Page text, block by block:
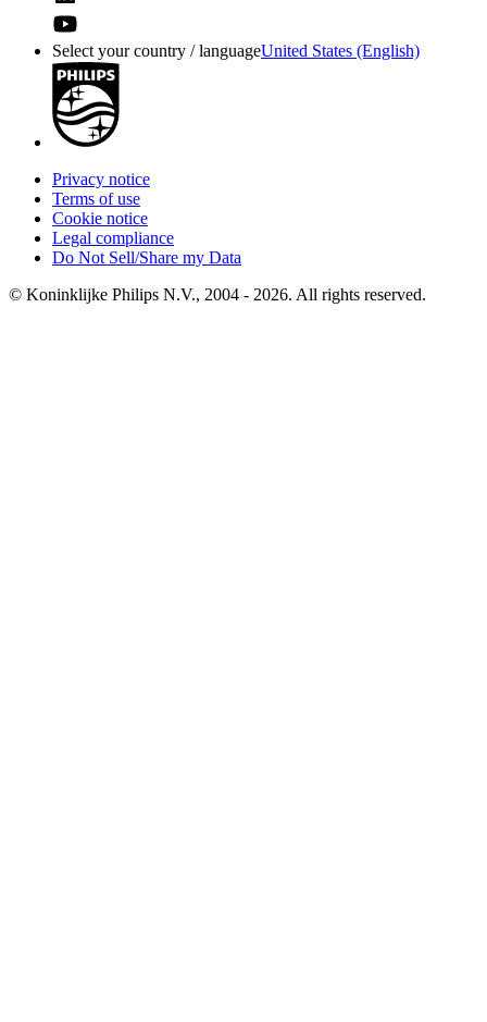
Select your country / languageUnited States (English)
Privacy notice
Terms of use
Cookie notice
Legal compliance
Do Not Sell/Share my Data
© Koninklijke Philips N.V., 2004 - 2026. All rights reserved.